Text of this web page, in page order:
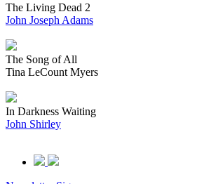
The Living Dead 2
John Joseph Adams
The Song of All
Tina LeCount Myers
In Darkness Waiting
John Shirley